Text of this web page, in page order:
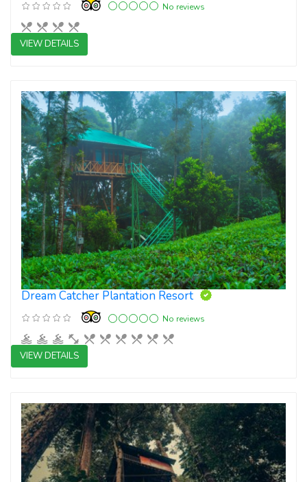
No reviews
4 star resorts
VIEW DETAILS
Dream Catcher Plantation Resort
No reviews
3 star resorts
VIEW DETAILS